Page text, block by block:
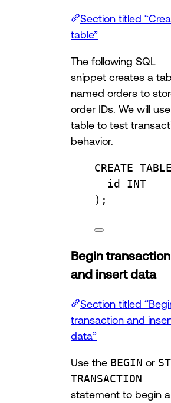
Section titled
table”
The following SQL
snippet creates a
named orders to
order IDs. We will
table to test
behavior.
CREATE TABLE
id INT
);
Begin transaction
and insert data
Section titled
transaction and
data”
Use the BEGIN or
TRANSACTION
statement to begin a